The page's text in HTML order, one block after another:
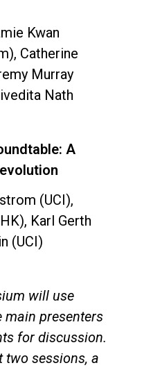
Kwan
Catherine
Murray
Nath
A
(UCI),
Karl Gerth
(UCI)
will use
main presenters
for discussion.
two sessions, a